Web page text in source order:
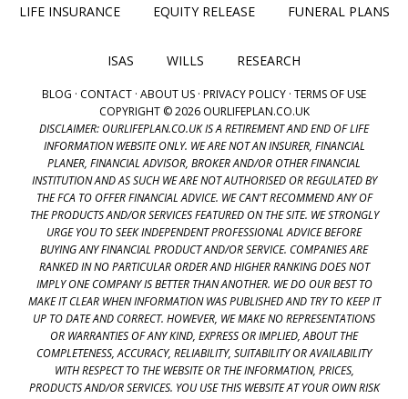
LIFE INSURANCE EQUITY RELEASE FUNERAL PLANS
ISAS WILLS RESEARCH
BLOG · CONTACT · ABOUT US · PRIVACY POLICY · TERMS OF USE
COPYRIGHT © 2026 OURLIFEPLAN.CO.UK
DISCLAIMER: OURLIFEPLAN.CO.UK IS A RETIREMENT AND END OF LIFE
INFORMATION WEBSITE ONLY. WE ARE NOT AN INSURER, FINANCIAL
PLANER, FINANCIAL ADVISOR, BROKER AND/OR OTHER FINANCIAL
INSTITUTION AND AS SUCH WE ARE NOT AUTHORISED OR REGULATED BY
THE FCA TO OFFER FINANCIAL ADVICE. WE CAN'T RECOMMEND ANY OF
THE PRODUCTS AND/OR SERVICES FEATURED ON THE SITE. WE STRONGLY
URGE YOU TO SEEK INDEPENDENT PROFESSIONAL ADVICE BEFORE
BUYING ANY FINANCIAL PRODUCT AND/OR SERVICE. COMPANIES ARE
RANKED IN NO PARTICULAR ORDER AND HIGHER RANKING DOES NOT
IMPLY ONE COMPANY IS BETTER THAN ANOTHER. WE DO OUR BEST TO
MAKE IT CLEAR WHEN INFORMATION WAS PUBLISHED AND TRY TO KEEP IT
UP TO DATE AND CORRECT. HOWEVER, WE MAKE NO REPRESENTATIONS
OR WARRANTIES OF ANY KIND, EXPRESS OR IMPLIED, ABOUT THE
COMPLETENESS, ACCURACY, RELIABILITY, SUITABILITY OR AVAILABILITY
WITH RESPECT TO THE WEBSITE OR THE INFORMATION, PRICES,
PRODUCTS AND/OR SERVICES. YOU USE THIS WEBSITE AT YOUR OWN RISK